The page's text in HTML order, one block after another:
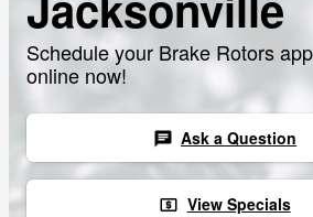
Schedule your Brake Rotors
online now!
chat Ask a Question
local_atm View Specials